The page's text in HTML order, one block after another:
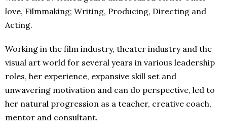
love, Filmmaking; Writing, Producing, Directing and
Acting.
Working in the film industry, theater industry and the
visual art world for several years in various leadership
roles, her experience, expansive skill set and
unwavering motivation and can do perspective, led to
her natural progression as a teacher, creative coach,
mentor and consultant.